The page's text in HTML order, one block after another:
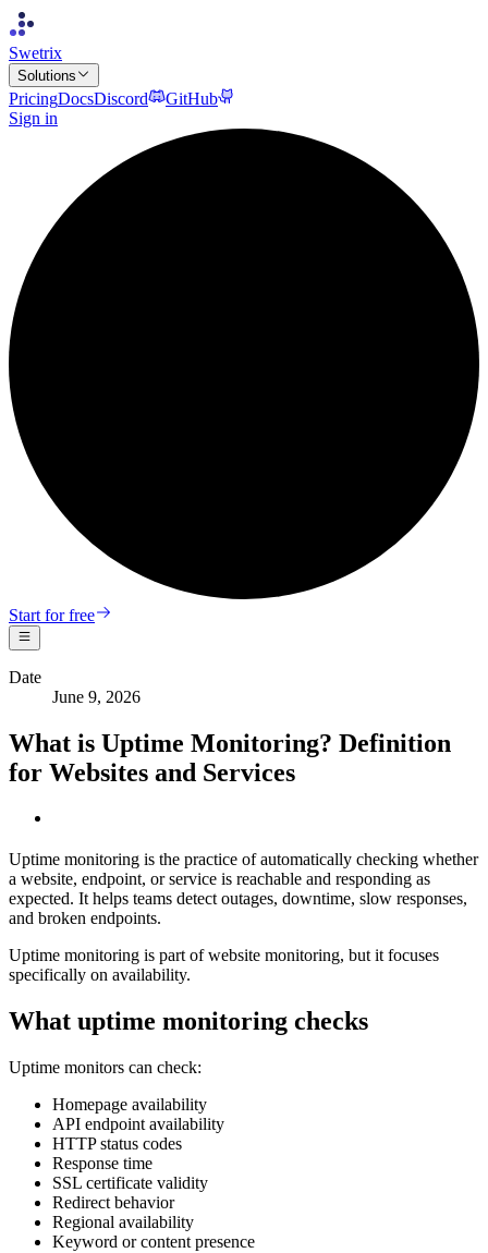
Swetrix
Solutions
PricingDocsDiscord
GitHub
Sign in
Start for free
Date
June 9, 2026
What is Uptime Monitoring? Definition
for Websites and Services
Uptime monitoring is the practice of automatically checking whether
a website, endpoint, or service is reachable and responding as
expected. It helps teams detect outages, downtime, slow responses,
and broken endpoints.
Uptime monitoring is part of website monitoring, but it focuses
specifically on availability.
What uptime monitoring checks
Uptime monitors can check:
Homepage availability
API endpoint availability
HTTP status codes
Response time
SSL certificate validity
Redirect behavior
Regional availability
Keyword or content presence